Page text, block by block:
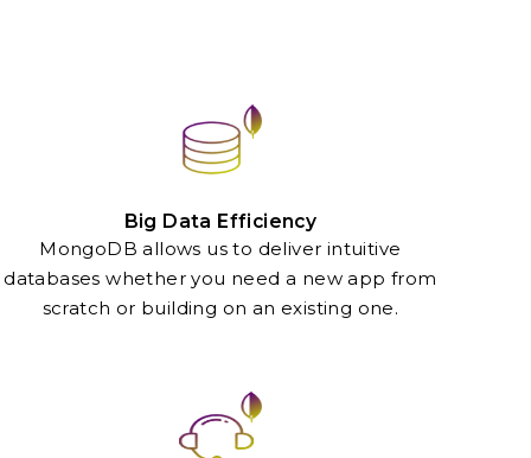
Big Data Efficiency
MongoDB allows us to deliver intuitive
databases whether you need a new app from
scratch or building on an existing one.